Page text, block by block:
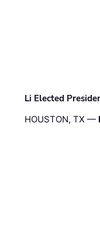
Li Elected
HOUSTON, TX —